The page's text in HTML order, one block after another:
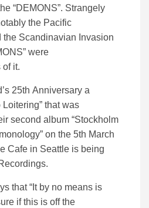
“DEMONS”. Strangely
the Pacific
the Scandinavian Invasion
were
of it.
25th Anniversary a
that was
ir second album “Stockholm
on the 5th March
Cafe in Seattle is being
.
that “It by no means is
if this is off the